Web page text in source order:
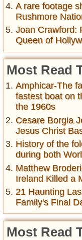
A rare footage
Rushmore
Joan Crawford:
Queen of
Most Read
Amphicar-The
fastest boat on
the 1960s
Cesare Borgia
Jesus Christ
History of the
during both
Matthew
Ireland Killed a
21 Haunting
Family's Final
Most Read